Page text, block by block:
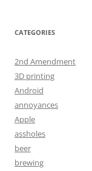
CATEGORIES
2nd Amendment
3D printing
Android
annoyances
Apple
assholes
beer
brewing